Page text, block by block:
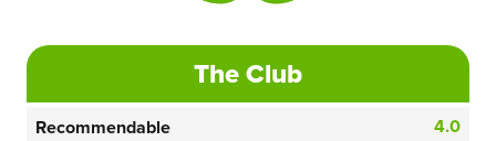
The Club
Recommendable
4.0